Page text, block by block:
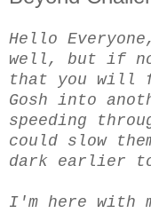
Hello
well, but if
that you will
Gosh into
speeding
could slow
dark earlier
I'm here with